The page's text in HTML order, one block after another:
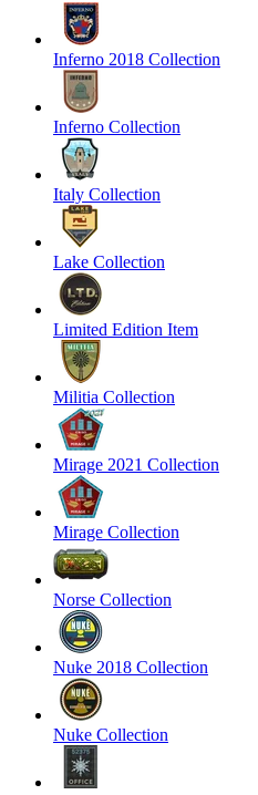
Inferno 2018 Collection
Inferno Collection
Italy Collection
Lake Collection
Limited Edition Item
Militia Collection
Mirage 2021 Collection
Mirage Collection
Norse Collection
Nuke 2018 Collection
Nuke Collection